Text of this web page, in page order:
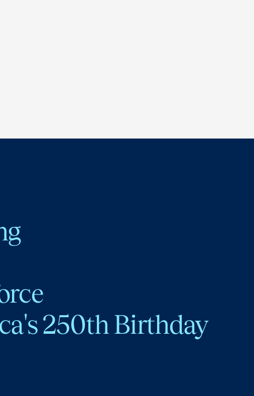
250th Birthday